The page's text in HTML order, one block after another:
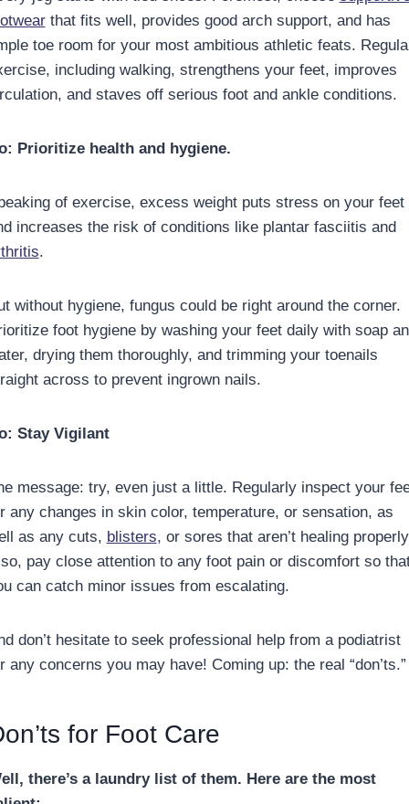
that fits well, provides good arch support, and has
toe room for your most ambitious athletic feats.
including walking, strengthens your feet, improves
and staves off serious foot and ankle conditions.
Prioritize health and hygiene.
of exercise, excess weight puts stress on your feet
increases the risk of conditions like plantar fasciitis and
.
without hygiene, fungus could be right around the corner.
foot hygiene by washing your feet daily with soap
drying them thoroughly, and trimming your toenails
across to prevent ingrown nails.
Stay Vigilant
message: try, even just a little. Regularly inspect your
any changes in skin color, temperature, or sensation, as
as any cuts, blisters, or sores that aren’t healing
pay close attention to any foot pain or discomfort so
can catch minor issues from escalating.
don’t hesitate to seek professional help from a podiatrist
any concerns you may have! Coming up: the real “don’ts.”
for Foot Care
there’s a laundry list of them. Here are the most